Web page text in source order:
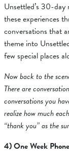
Unsettled’s 30-
these experiences
conversations that
theme into
few special places
Now back to the
There are
conversations you
realize how much
“thank you” as the
4) One Week